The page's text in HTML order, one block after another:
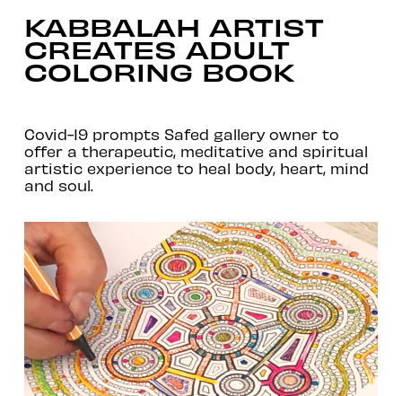
KABBALAH ARTIST
CREATES ADULT
COLORING BOOK
Covid-19 prompts Safed gallery owner to
offer a therapeutic, meditative and spiritual
artistic experience to heal body, heart, mind
and soul.